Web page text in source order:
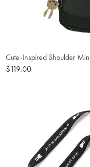
Cute-Inspired Shoulder
$119.00